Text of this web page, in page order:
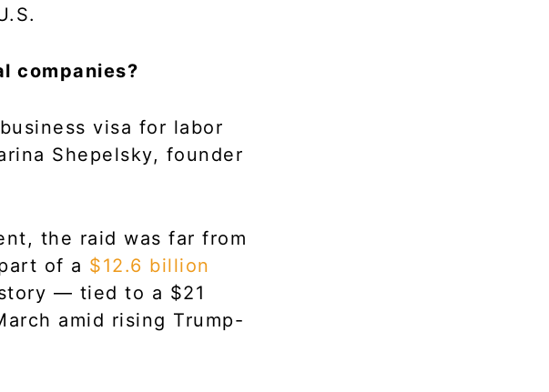
companies?
visa for labor
Shepelsky, founder
the raid was far from
of a $12.6 billion
— tied to a $21
amid rising Trump-